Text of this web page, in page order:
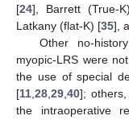
[24], Barrett (True-
Latkany (flat-K) [35],
Other no-
myopic-LRS were
the use of special
[11 28 29 40];
the intraoperative